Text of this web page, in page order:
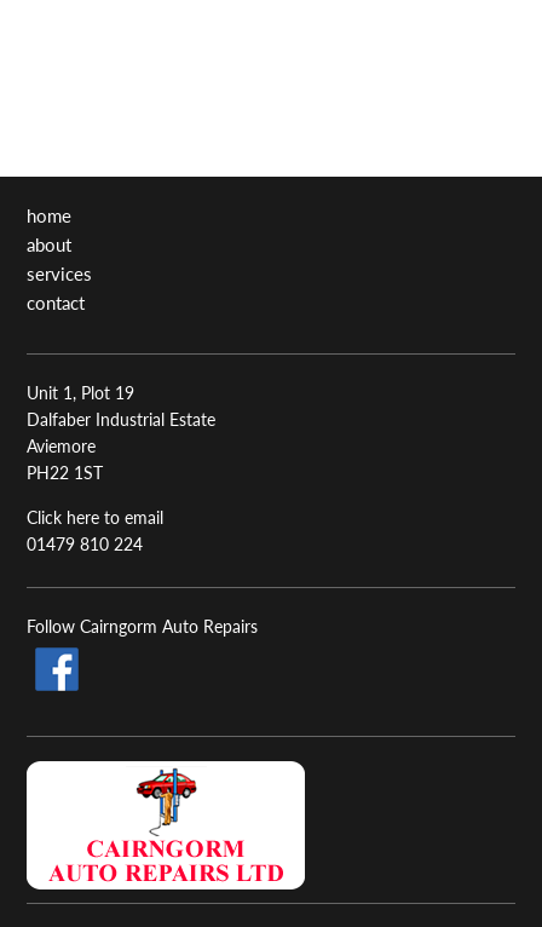
home
about
services
contact
Unit 1, Plot 19
Dalfaber Industrial Estate
Aviemore
PH22 1ST
Click here to email
01479 810 224
Follow Cairngorm Auto Repairs